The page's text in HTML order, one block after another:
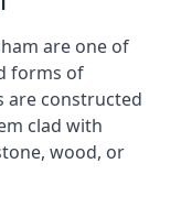
are one of
forms of
are constructed
clad with
wood, or